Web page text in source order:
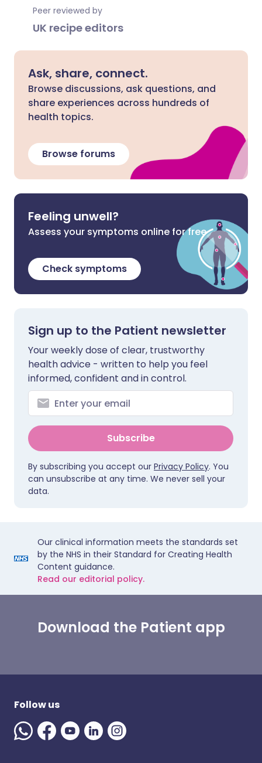
Peer reviewed by
UK recipe editors
Ask, share, connect.
Browse discussions, ask questions, and
share experiences across hundreds of
health topics.
Browse forums
Feeling unwell?
Assess your symptoms online for free
Check symptoms
Sign up to the Patient newsletter
Your weekly dose of clear, trustworthy
health advice - written to help you feel
informed, confident and in control.
Subscribe
By subscribing you accept our Privacy Policy. You
can unsubscribe at any time. We never sell your
data.
Our clinical information meets the standards set
by the NHS in their Standard for Creating Health
Content guidance.
Read our editorial policy.
Download the Patient app
Follow us